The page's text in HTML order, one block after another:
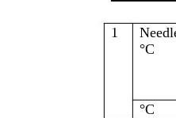
1
°C
°C